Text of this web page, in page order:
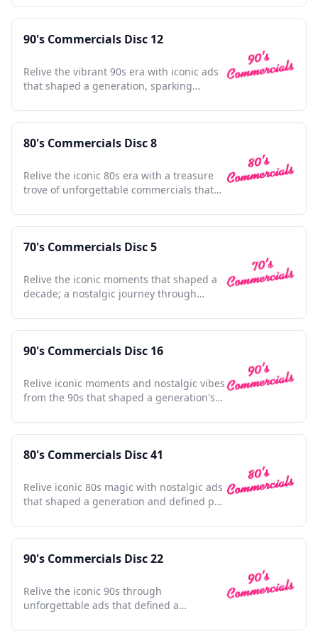
90's Commercials Disc 12
Relive the vibrant 90s era with iconic ads
that shaped a generation, sparking
80's Commercials Disc 8
Relive the iconic 80s era with a treasure
trove of unforgettable commercials that
70's Commercials Disc 5
Relive the iconic moments that shaped a
decade; a nostalgic journey through
90's Commercials Disc 16
Relive iconic moments and nostalgic vibes
from the 90s that shaped a generation's
80's Commercials Disc 41
Relive iconic 80s magic with nostalgic ads
that shaped a generation and defined pop
90's Commercials Disc 22
Relive the iconic 90s through
unforgettable ads that defined a